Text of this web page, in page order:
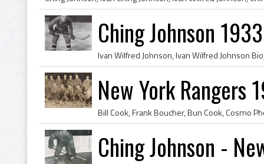
Ching Johnson
New York Rangers
Ching Johnson -